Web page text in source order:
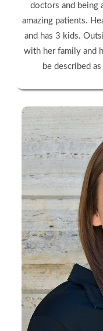
doctors and being
amazing patients.
and has 3 kids.
with her family and
be described